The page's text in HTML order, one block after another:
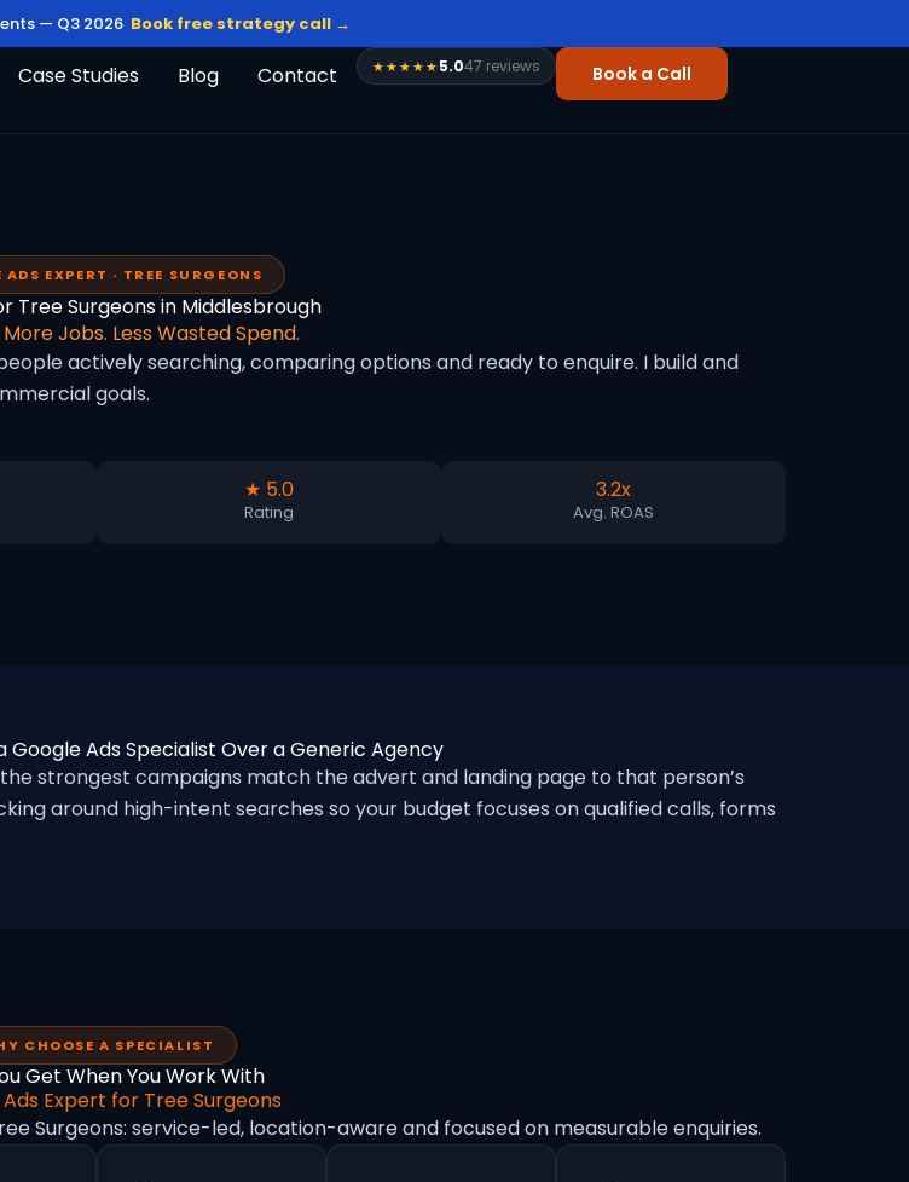
— Q3 2026 Book free strategy call →
Case Studies Blog Contact ★★★★★5.047 reviews Book a Call
ADS EXPERT · TREE SURGEONS
Tree Surgeons in Middlesbrough
Jobs. Less Wasted Spend.
actively searching, comparing options and ready to enquire. I build and
goals.
★ 5.0
Rating
3.2x
Avg. ROAS
Google Ads Specialist Over a Generic Agency
strongest campaigns match the advert and landing page to that person’s
around high-intent searches so your budget focuses on qualified calls, forms
CHOOSE A SPECIALIST
Get When You Work With
Expert for Tree Surgeons
Surgeons: service-led, location-aware and focused on measurable enquiries.